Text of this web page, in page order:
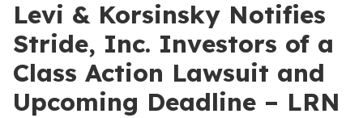
Levi & Korsinsky Notifies
Stride, Inc. Investors of a
Class Action Lawsuit and
Upcoming Deadline – LRN